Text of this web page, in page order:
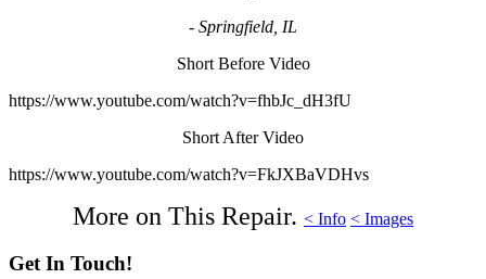
- Springfield, IL
Short Before Video
https://www.youtube.com/watch?v=fhbJc_dH3fU
Short After Video
https://www.youtube.com/watch?v=FkJXBaVDHvs
More on This Repair. < Info < Images
Get In Touch!